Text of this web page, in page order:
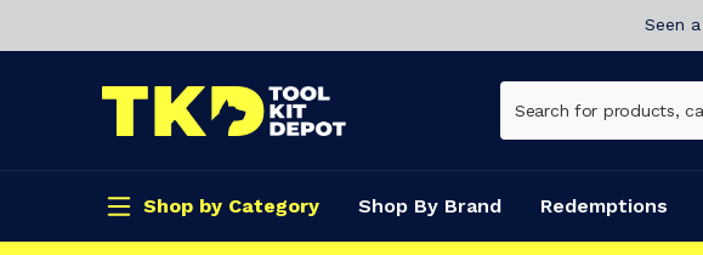
Seen
Shop by Category Shop By Brand Redemptions